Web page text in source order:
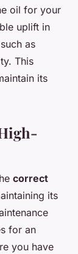
oil for your
uplift in
as
This
its
correct
its
for an
you have